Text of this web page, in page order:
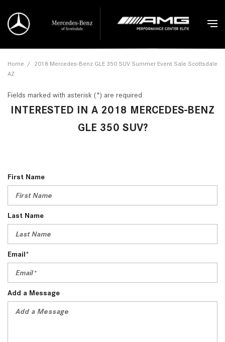
Home / 2018 Mercedes-Benz GLE 350 SUV Summer Event Sale Scottsdale
AZ
Fields marked with asterisk (*) are required
INTERESTED IN A 2018 MERCEDES-BENZ
GLE 350 SUV?
First Name
Last Name
Email*
Add a Message